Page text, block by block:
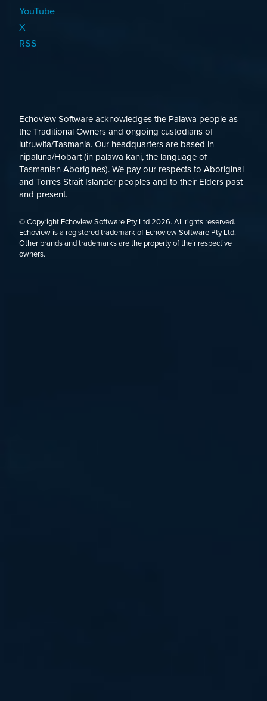
YouTube
X
RSS
Echoview Software acknowledges the Palawa people as
the Traditional Owners and ongoing custodians of
lutruwita/Tasmania. Our headquarters are based in
nipaluna/Hobart (in palawa kani, the language of
Tasmanian Aborigines). We pay our respects to Aboriginal
and Torres Strait Islander peoples and to their Elders past
and present.
© Copyright Echoview Software Pty Ltd2026. All rights reserved.
Echoview is a registered trademark of Echoview Software Pty Ltd.
Other brands and trademarks are the property of their respective
owners.